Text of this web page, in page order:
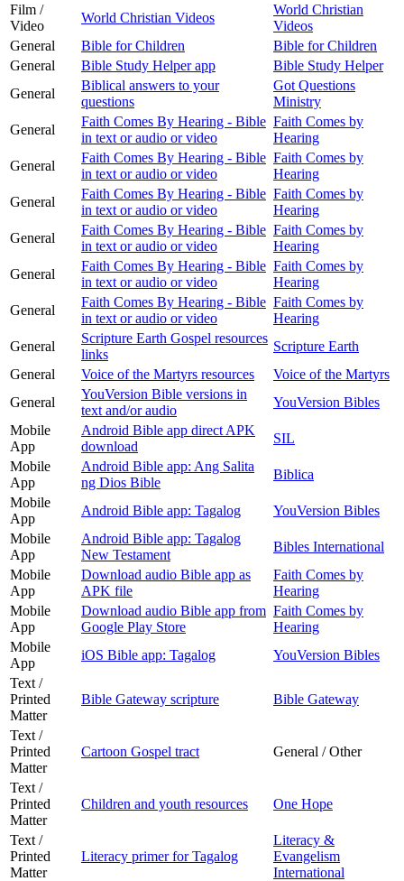
Film /
Video
World Christian Videos
World Christian
Videos
General
Bible for Children
Bible for Children
General
Bible Study Helper app
Bible Study Helper
General
Biblical answers to your
questions
Got Questions
Ministry
General
Faith Comes By Hearing - Bible
in text or audio or video
Faith Comes by
Hearing
General
Faith Comes By Hearing - Bible
in text or audio or video
Faith Comes by
Hearing
General
Faith Comes By Hearing - Bible
in text or audio or video
Faith Comes by
Hearing
General
Faith Comes By Hearing - Bible
in text or audio or video
Faith Comes by
Hearing
General
Faith Comes By Hearing - Bible
in text or audio or video
Faith Comes by
Hearing
General
Faith Comes By Hearing - Bible
in text or audio or video
Faith Comes by
Hearing
General
Scripture Earth Gospel resources
links
Scripture Earth
General
Voice of the Martyrs resources
Voice of the Martyrs
General
YouVersion Bible versions in
text and/or audio
YouVersion Bibles
Mobile
App
Android Bible app direct APK
download
SIL
Mobile
App
Android Bible app: Ang Salita
ng Dios Bible
Biblica
Mobile
App
Android Bible app: Tagalog
YouVersion Bibles
Mobile
App
Android Bible app: Tagalog
New Testament
Bibles International
Mobile
App
Download audio Bible app as
APK file
Faith Comes by
Hearing
Mobile
App
Download audio Bible app from
Google Play Store
Faith Comes by
Hearing
Mobile
App
iOS Bible app: Tagalog
YouVersion Bibles
Text /
Printed
Matter
Bible Gateway scripture Bible Gateway
Text /
Printed
Matter
Cartoon Gospel tract General / Other
Text /
Printed
Matter
Children and youth resources One Hope
Text /
Printed
Matter
Literacy primer for Tagalog
Literacy &
Evangelism
International